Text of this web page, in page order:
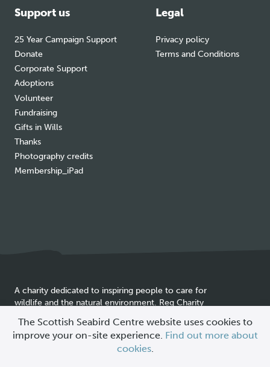
policyThe Scottish Seabird Centre website uses cookies to
improve your on-site experience. Find out more about
cookies.
Support us
25 Year Campaign Support
Donate
Corporate Support
Adoptions
Volunteer
Fundraising
Gifts in Wills
Thanks
Photography credits
Membership_iPad
Legal
Privacy policy
Terms and Conditions
A charity dedicated to inspiring people to care for
wildlife and the natural environment. Reg Charity
© 2026 Scottish Seabird Centre
Site byPrimate